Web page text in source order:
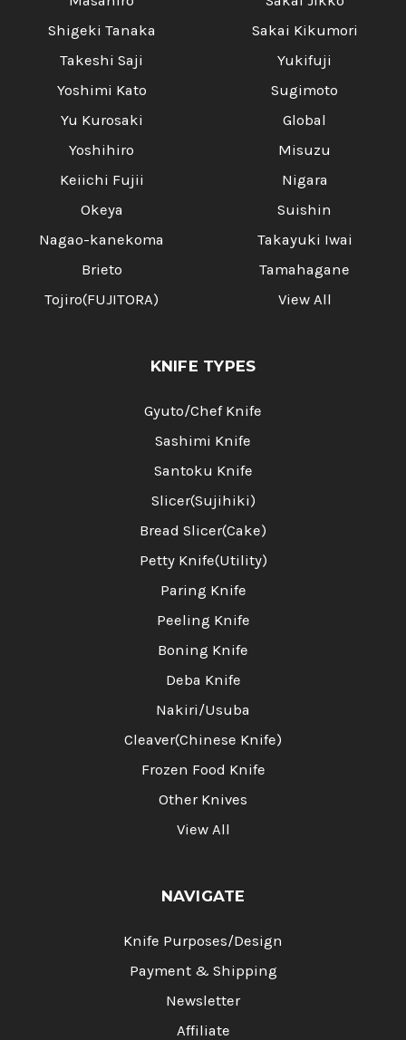
Shigeki Tanaka
Takeshi Saji
Yoshimi Kato
Yu Kurosaki
Yoshihiro
Keiichi Fujii
Okeya
Nagao-kanekoma
Brieto
Tojiro(FUJITORA)
Sakai Kikumori
Yukifuji
Sugimoto
Global
Misuzu
Nigara
Suishin
Takayuki Iwai
Tamahagane
View All
KNIFE TYPES
Gyuto/Chef Knife
Sashimi Knife
Santoku Knife
Slicer(Sujihiki)
Bread Slicer(Cake)
Petty Knife(Utility)
Paring Knife
Peeling Knife
Boning Knife
Deba Knife
Nakiri/Usuba
Cleaver(Chinese Knife)
Frozen Food Knife
Other Knives
View All
NAVIGATE
Knife Purposes/Design
Payment & Shipping
Newsletter
Affiliate